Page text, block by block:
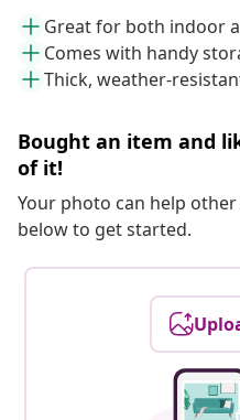
Great for both indoor
Comes with handy
Thick, weather-
Bought an item and
of it!
Your photo can help
below to get started.